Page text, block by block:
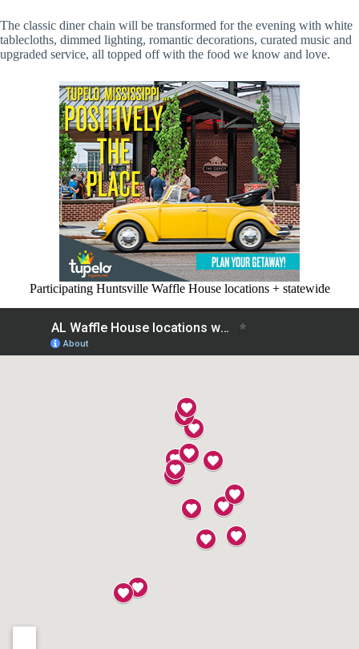
The classic diner chain will be transformed for the evening with white
tablecloths, dimmed lighting, romantic decorations, curated music and
upgraded service, all topped off with the food we know and love.
Participating Huntsville Waffle House locations + statewide